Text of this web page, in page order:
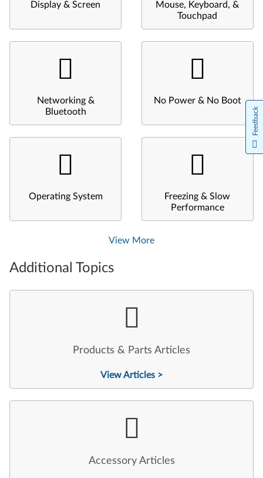
Display & Screen
Mouse, Keyboard, &
Touchpad
Networking &
Bluetooth
No Power & No Boot
Operating System
Freezing & Slow
Performance
View More
Additional Topics
Products & Parts Articles
View Articles >
Accessory Articles
Feedback